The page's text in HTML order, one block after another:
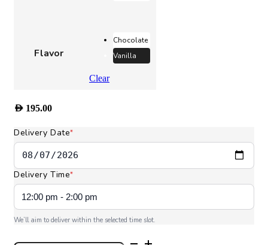
Flavor
Chocolate
Vanilla
Clear
AED 195.00
Delivery Date*
Delivery Time*
We’ll aim to deliver within the selected time slot.
Eid